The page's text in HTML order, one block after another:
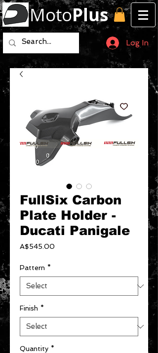
MotoPlus
Log In
FullSix Carbon
Plate Holder -
Ducati Panigale
A$545.00
Pattern *
Finish *
Quantity *